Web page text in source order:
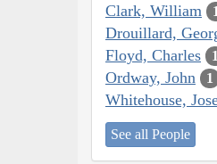
Clark, William
Drouillard,
Floyd, Charles 1
Ordway, John 1
Whitehouse,
See all People